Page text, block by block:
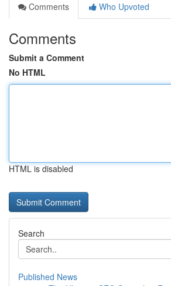
Comments
Who Upvoted
Comments
Submit a Comment
No HTML
HTML is disabled
Search
Published News